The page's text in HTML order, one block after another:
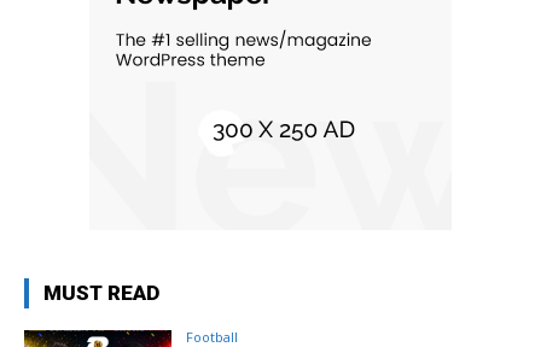
MUST READ
Football